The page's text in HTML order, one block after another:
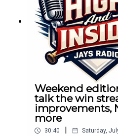
Weekend
talk the win
improvements,
more
30:40 Saturday,